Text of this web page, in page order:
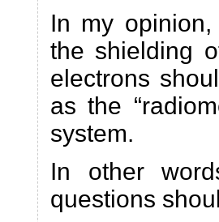
In my
the shielding
electrons
as the
system.
In other
questions